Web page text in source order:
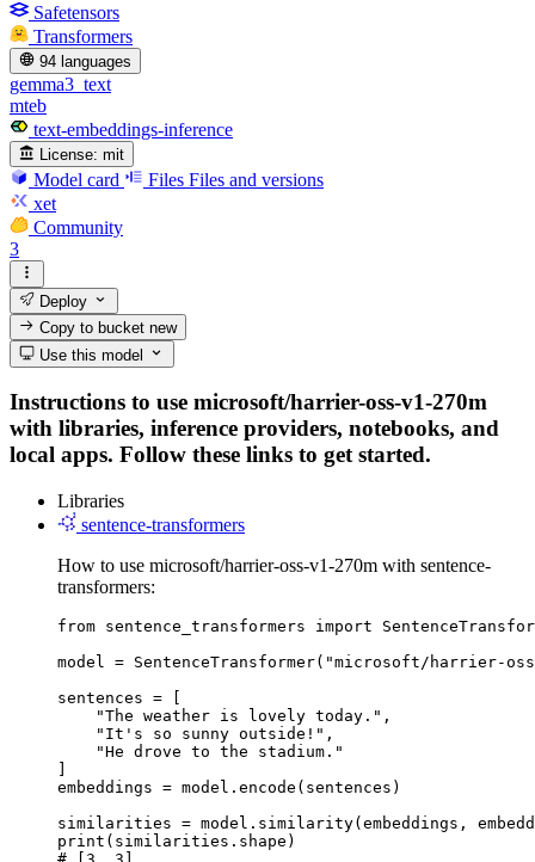
Safetensors
Transformers
94 languages
gemma3_text
mteb
text-embeddings-inference
License: mit
Model card Files Files and versions
xet
Community
3
Deploy
Copy to bucketnew
Use this model
Instructions to use microsoft/harrier-oss-v1-270m
with libraries, inference providers, notebooks, and
local apps. Follow these links to get started.
Libraries
sentence-transformers
How to use microsoft/harrier-oss-v1-270m with sentence-
transformers:
from sentence_transformers import
model = SentenceTransformer("microsoft/harrier-
sentences = [
    "The weather is lovely today.",
    "It's so sunny outside!",
    "He drove to the stadium."
embeddings = model.encode(sentences)
similarities = model.similarity(embeddings,
print(similarities.shape)